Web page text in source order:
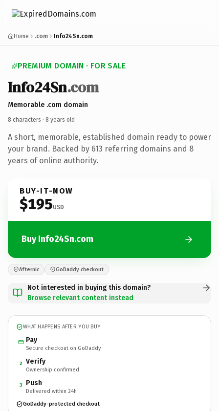
Home .com Info24Sn.com
PREMIUM DOMAIN · FOR SALE
Info24Sn.com
Memorable .com domain
8 characters · 8 years old ·
A short, memorable, established domain ready to power
your brand. Backed by 613 referring domains and 8
years of online authority.
BUY-IT-NOW
$195USD
Buy Info24Sn.com
Afternic GoDaddy checkout
Not interested in buying this domain?
Browse relevant content instead
WHAT HAPPENS AFTER YOU BUY
Pay
Secure checkout on GoDaddy
2 Verify
Ownership confirmed
3 Push
Delivered within 24h
GoDaddy-protected checkout